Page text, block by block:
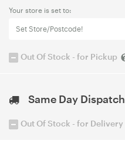
Your store is set to:
Set Store/Postcode!
Out Of Stock - for Pickup
Same Day Dispatch
Out Of Stock - for Delivery